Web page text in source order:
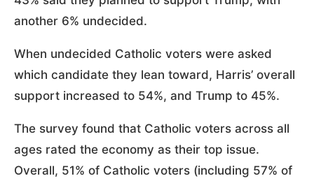
another 6% undecided.
When undecided Catholic voters were asked
which candidate they lean toward, Harris’ overall
support increased to 54%, and Trump to 45%.
The survey found that Catholic voters across all
ages rated the economy as their top issue.
Overall, 51% of Catholic voters (including 57% of